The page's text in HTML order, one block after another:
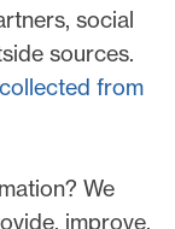
social
sources.
from
We
improve,